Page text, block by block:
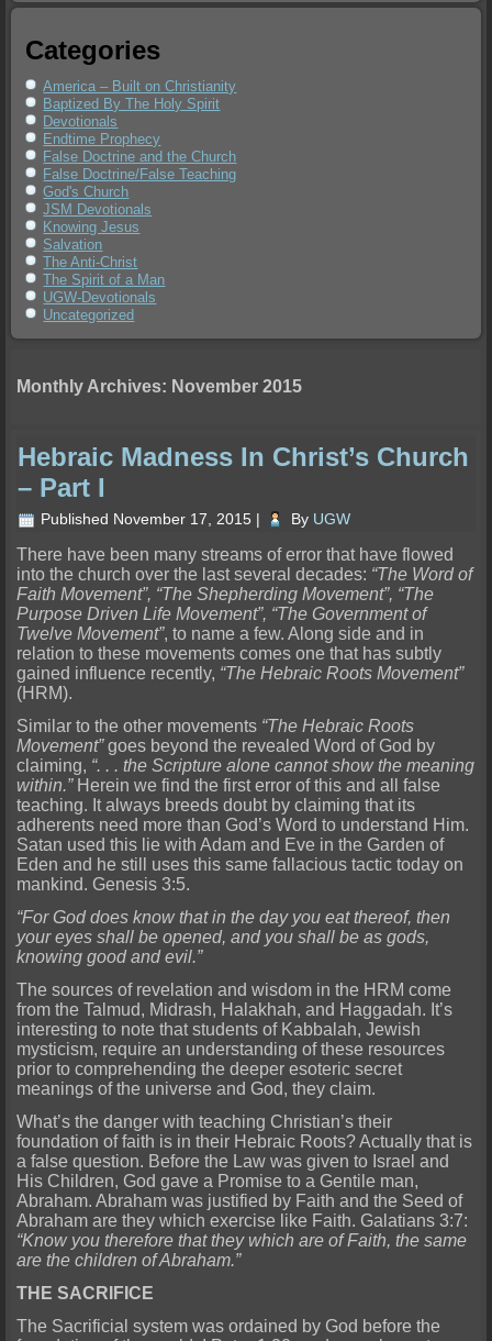
Categories
America – Built on Christianity
Baptized By The Holy Spirit
Devotionals
Endtime Prophecy
False Doctrine and the Church
False Doctrine/False Teaching
God's Church
JSM Devotionals
Knowing Jesus
Salvation
The Anti-Christ
The Spirit of a Man
UGW-Devotionals
Uncategorized
Monthly Archives: November 2015
Hebraic Madness In Christ’s Church
– Part I
Published November 17, 2015 | By UGW
There have been many streams of error that have flowed
into the church over the last several decades: “The Word of
Faith Movement”, “The Shepherding Movement”, “The
Purpose Driven Life Movement”, “The Government of
Twelve Movement”, to name a few. Along side and in
relation to these movements comes one that has subtly
gained influence recently, “The Hebraic Roots Movement”
(HRM).
Similar to the other movements “The Hebraic Roots
Movement”goes beyond the revealed Word of God by
claiming, “. . . the Scripture alone cannot show the meaning
within.”Herein we find the first error of this and all false
teaching. It always breeds doubt by claiming that its
adherents need more than God’s Word to understand Him.
Satan used this lie with Adam and Eve in the Garden of
Eden and he still uses this same fallacious tactic today on
mankind. Genesis 3:5.
“For God does know that in the day you eat thereof, then
your eyes shall be opened, and you shall be as gods,
knowing good and evil.”
The sources of revelation and wisdom in the HRM come
from the Talmud, Midrash, Halakhah, and Haggadah. It’s
interesting to note that students of Kabbalah, Jewish
mysticism, require an understanding of these resources
prior to comprehending the deeper esoteric secret
meanings of the universe and God, they claim.
What’s the danger with teaching Christian’s their
foundation of faith is in their Hebraic Roots? Actually that is
a false question. Before the Law was given to Israel and
His Children, God gave a Promise to a Gentile man,
Abraham. Abraham was justified by Faith and the Seed of
Abraham are they which exercise like Faith. Galatians 3:7:
“Know you therefore that they which are of Faith, the same
are the children of Abraham.”
THE SACRIFICE
The Sacrificial system was ordained by God before the